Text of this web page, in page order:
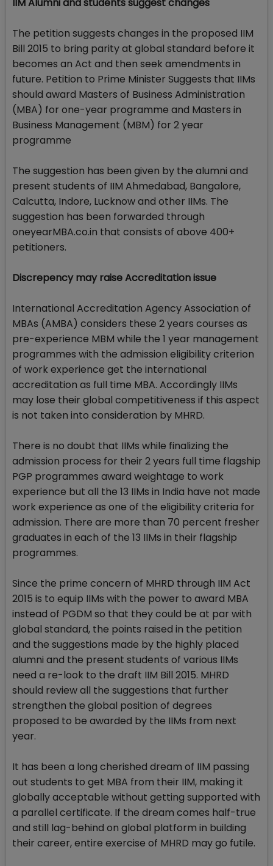
IIM Alumni and students suggest changes
The petition suggests changes in the proposed IIM
Bill 2015 to bring parity at global standard before it
becomes an Act and then seek amendments in
future. Petition to Prime Minister Suggests that IIMs
should award Masters of Business Administration
(MBA) for one-year programme and Masters in
Business Management (MBM) for 2 year
programme
The suggestion has been given by the alumni and
present students of IIM Ahmedabad, Bangalore,
Calcutta, Indore, Lucknow and other IIMs. The
suggestion has been forwarded through
oneyearMBA.co.in that consists of above 400+
petitioners.
Discrepency may raise Accreditation issue
International Accreditation Agency Association of
MBAs (AMBA) considers these 2 years courses as
pre-experience MBM while the 1 year management
programmes with the admission eligibility criterion
of work experience get the international
accreditation as full time MBA. Accordingly IIMs
may lose their global competitiveness if this aspect
is not taken into consideration by MHRD.
There is no doubt that IIMs while finalizing the
admission process for their 2 years full time flagship
PGP programmes award weightage to work
experience but all the 13 IIMs in India have not made
work experience as one of the eligibility criteria for
admission. There are more than 70 percent fresher
graduates in each of the 13 IIMs in their flagship
programmes.
Since the prime concern of MHRD through IIM Act
2015 is to equip IIMs with the power to award MBA
instead of PGDM so that they could be at par with
global standard, the points raised in the petition
and the suggestions made by the highly placed
alumni and the present students of various IIMs
need a re-look to the draft IIM Bill 2015. MHRD
should review all the suggestions that further
strengthen the global position of degrees
proposed to be awarded by the IIMs from next
year.
It has been a long cherished dream of IIM passing
out students to get MBA from their IIM, making it
globally acceptable without getting supported with
a parallel certificate. If the dream comes half-true
and still lag-behind on global platform in building
their career, entire exercise of MHRD may go futile.